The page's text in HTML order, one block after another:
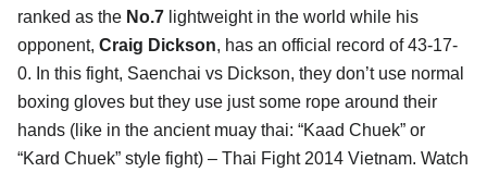
ranked as the No.7 lightweight in the world while his
opponent, Craig Dickson, has an official record of 43-17-
0. In this fight, Saenchai vs Dickson, they don’t use normal
boxing gloves but they use just some rope around their
hands (like in the ancient muay thai: “Kaad Chuek” or
“Kard Chuek” style fight) – Thai Fight 2014 Vietnam. Watch